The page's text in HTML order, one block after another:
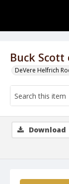
Buck
DeVere Helfrich
Download